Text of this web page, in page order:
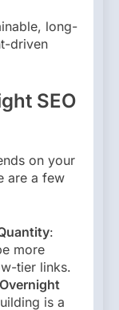
long-
driven
SEO
on your
are a few
:
more
tier links.
is a